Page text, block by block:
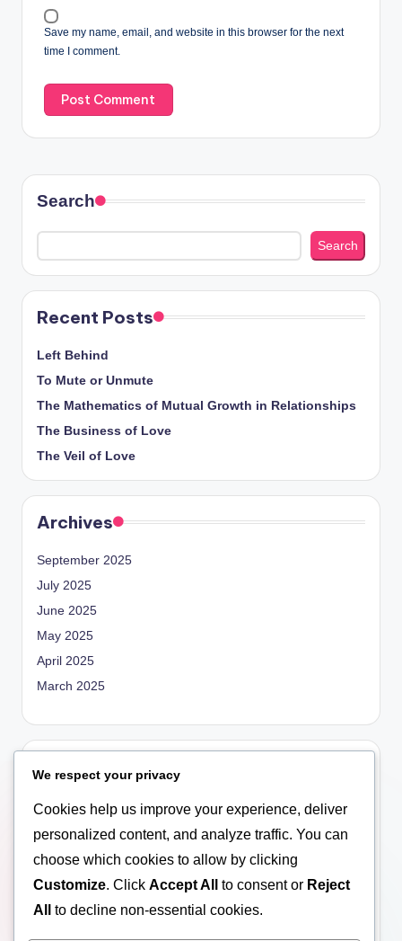
Save my name, email, and website in this browser for the next
time I comment.
Search
Search
Recent Posts
Left Behind
To Mute or Unmute
The Mathematics of Mutual Growth in Relationships
The Business of Love
The Veil of Love
Archives
September 2025
July 2025
June 2025
May 2025
April 2025
March 2025
Categories
Blog
Empowerment
General
Marriage
Relationship
We respect your privacy
Cookies help us improve your experience, deliver
personalized content, and analyze traffic. You can
choose which cookies to allow by clicking
Customize. Click Accept All to consent or Reject
All
to decline non-essential cookies.